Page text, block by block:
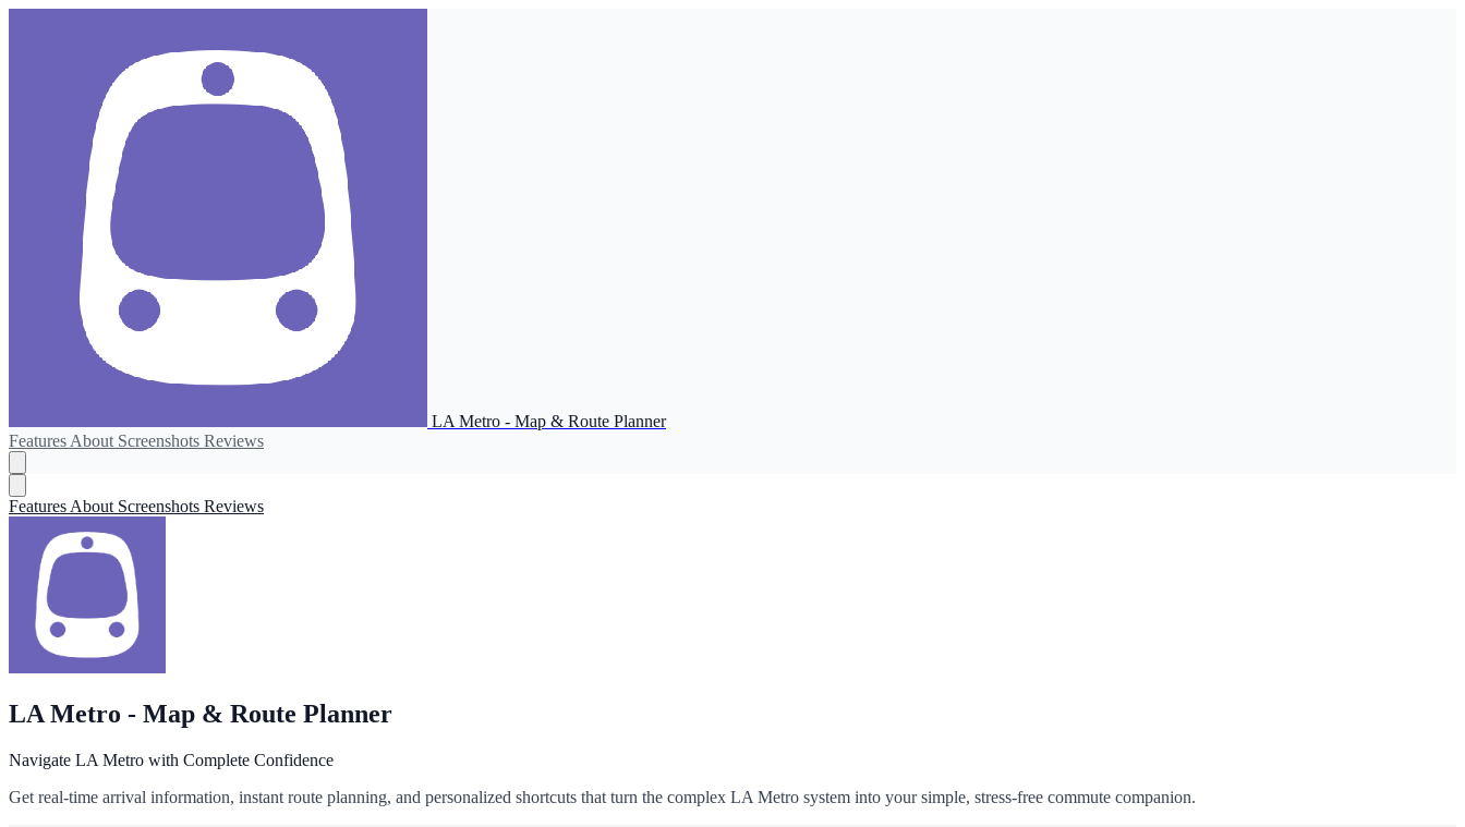
LA Metro - Map & Route Planner
Features About Screenshots Reviews
Features About Screenshots Reviews
LA Metro - Map & Route Planner
Navigate LA Metro with Complete Confidence
Get real-time arrival information, instant route planning, and personalized shortcuts that turn the complex LA Metro system into your simple, stress-free commute companion.